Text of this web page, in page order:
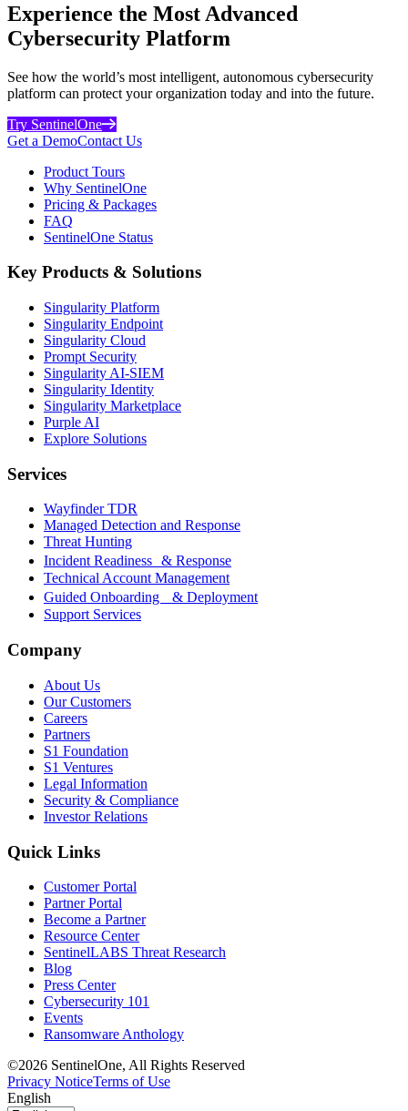
Experience the Most Advanced
Cybersecurity Platform
See how the world’s most intelligent, autonomous cybersecurity
platform can protect your organization today and into the future.
Try SentinelOne
Get a DemoContact Us
Product Tours
Why SentinelOne
Pricing & Packages
FAQ
SentinelOne Status
Key Products & Solutions
Singularity Platform
Singularity Endpoint
Singularity Cloud
Prompt Security
Singularity AI-SIEM
Singularity Identity
Singularity Marketplace
Purple AI
Explore Solutions
Services
Wayfinder TDR
Managed Detection and Response
Threat Hunting
Incident Readiness & Response
Technical Account Management
Guided Onboarding & Deployment
Support Services
Company
About Us
Our Customers
Careers
Partners
S1 Foundation
S1 Ventures
Legal Information
Security & Compliance
Investor Relations
Quick Links
Customer Portal
Partner Portal
Become a Partner
Resource Center
SentinelLABS Threat Research
Blog
Press Center
Cybersecurity 101
Events
Ransomware Anthology
©2026 SentinelOne, All Rights Reserved
Privacy NoticeTerms of Use
English